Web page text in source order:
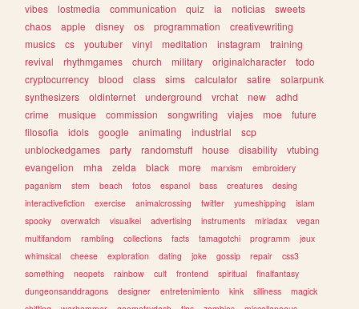
vibes
lostmedia communication quiz ia noticias
sweets
chaos
apple disney os programmation
creativewriting
musics
cs youtuber vinyl meditation instagram
training
revival
rhythmgames church military originalcharacter
todo
cryptocurrency
blood class sims calculator satire
solarpunk
synthesizers
oldinternet underground vrchat new
adhd
crime
musique commission songwriting viajes moe
future
filosofia
idols google animating industrial
scp
unblockedgames
party randomstuff house disability
vtubing
evangelion
mha zelda black more marxism
embroidery
paganism
stem beach fotos espanol bass creatures
desing
interactivefiction
exercise animalcrossing twitter yumeshipping
islam
spooky
overwatch visualkei advertising instruments miriadax
vegan
multifandom
rambling collections facts tamagotchi programm
jeux
whimsical
cheese exploration dating joke gossip repair
css3
something
neopets rainbow cult frontend spiritual
finalfantasy
dungeonsanddragons
designer entretenimiento kink silliness
magick